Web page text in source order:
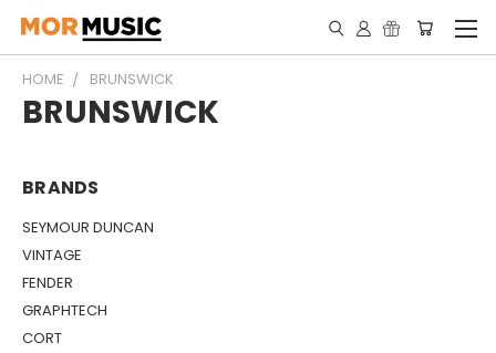
HOME BRUNSWICK
BRUNSWICK
BRANDS
SEYMOUR DUNCAN
VINTAGE
FENDER
GRAPHTECH
CORT